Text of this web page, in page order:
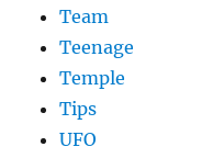
Team
Teenage
Temple
Tips
UFO